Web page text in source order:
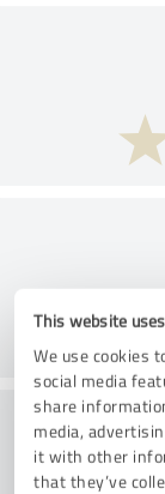
This website
We use cookies
social media
share
media,
it with other
that they’ve